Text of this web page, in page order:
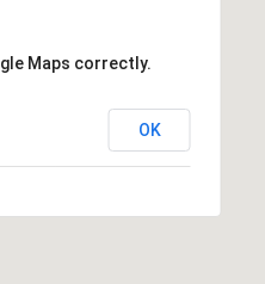
Maps correctly.
OK